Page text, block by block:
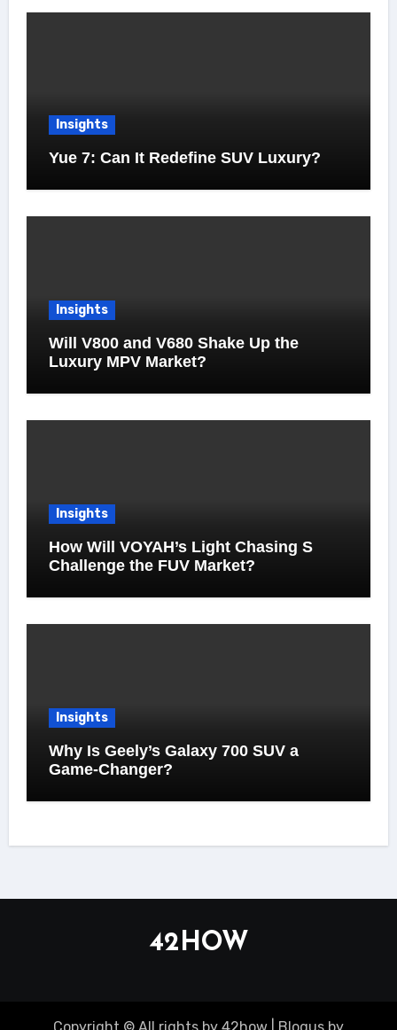
Insights
Yue 7: Can It Redefine SUV Luxury?
Insights
Will V800 and V680 Shake Up the
Luxury MPV Market?
Insights
How Will VOYAH’s Light Chasing S
Challenge the FUV Market?
Insights
Why Is Geely’s Galaxy 700 SUV a
Game-Changer?
42HOW
Copyright © All rights by 42how Blogus by